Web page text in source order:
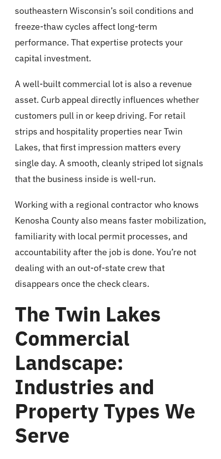
southeastern Wisconsin’s soil conditions and
freeze-thaw cycles affect long-term
performance. That expertise protects your
capital investment.
A well-built commercial lot is also a revenue
asset. Curb appeal directly influences whether
customers pull in or keep driving. For retail
strips and hospitality properties near Twin
Lakes, that first impression matters every
single day. A smooth, cleanly striped lot signals
that the business inside is well-run.
Working with a regional contractor who knows
Kenosha County also means faster mobilization,
familiarity with local permit processes, and
accountability after the job is done. You’re not
dealing with an out-of-state crew that
disappears once the check clears.
The Twin Lakes
Commercial
Landscape:
Industries and
Property Types We
Serve